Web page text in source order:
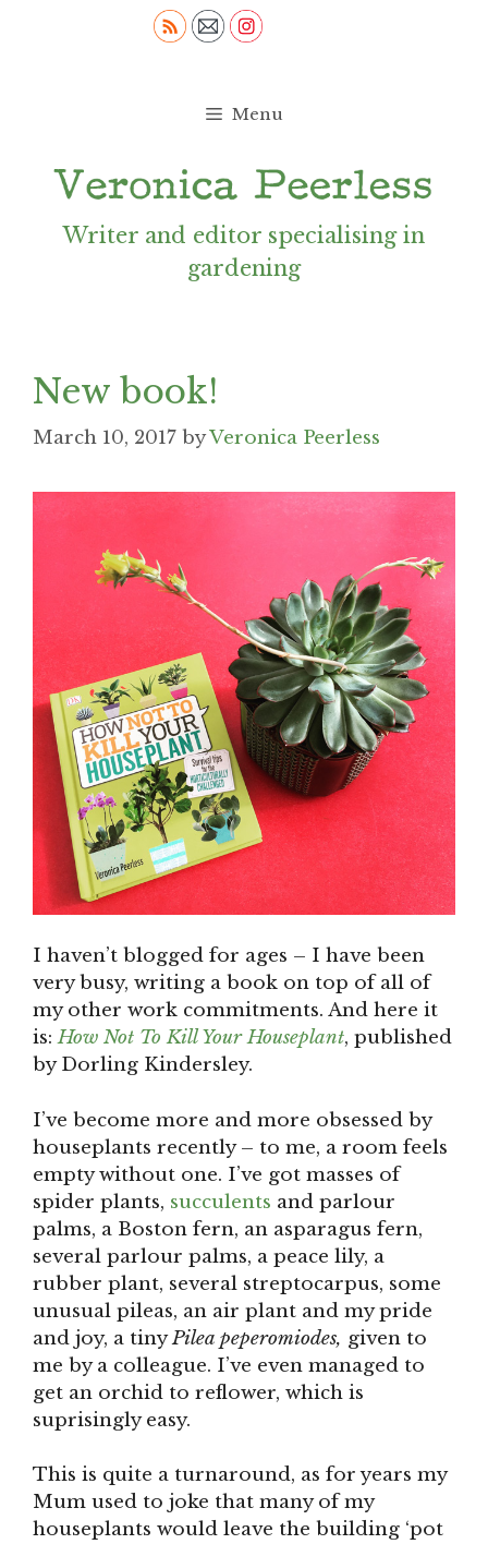
Menu
Writer and editor specialising in
gardening
New book!
March 10, 2017 byVeronica Peerless
I haven’t blogged for ages – I have been
very busy, writing a book on top of all of
my other work commitments. And here it
is:How Not To Kill Your Houseplant, published
by Dorling Kindersley.
I’ve become more and more obsessed by
houseplants recently – to me, a room feels
empty without one. I’ve got masses of
spider plants, succulents and parlour
palms, a Boston fern, an asparagus fern,
several parlour palms, a peace lily, a
rubber plant, several streptocarpus, some
unusual pileas, an air plant and my pride
and joy, a tinyPilea peperomiodes, given to
me by a colleague. I’ve even managed to
get an orchid to reflower, which is
suprisingly easy.
This is quite a turnaround, as for years my
Mum used to joke that many of my
houseplants would leave the building ‘pot